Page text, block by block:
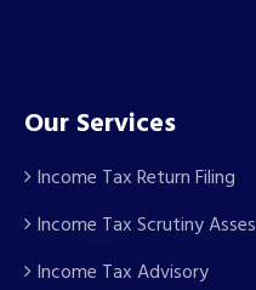
Our Services
Income Tax Return Filing
Income Tax Scrutiny
Income Tax Advisory